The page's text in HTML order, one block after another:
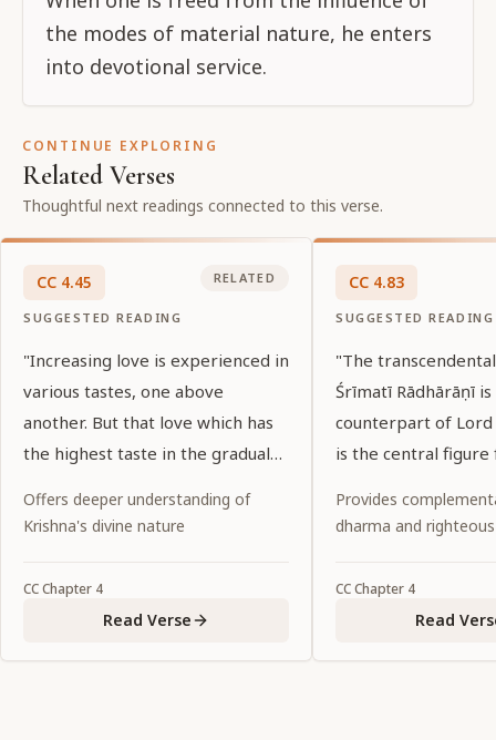
the modes of material nature, he enters
into devotional service.
CONTINUE EXPLORING
Related Verses
Thoughtful next readings connected to this verse.
CC 4.45
SUGGESTED READING
RELATED
"Increasing love is experienced in
various tastes, one above
another. But that love which has
the highest taste in the gradual
itself in the form of conjugal
Offers deeper understanding of
Krishna's divine nature
CCChapter 4
Read Verse
CC 4.83
SUGGESTED READING
"The
Śrīmatī Rādhārāṇī
counterpart of Lord
is the central
possesses all the
Provides
dharma and
CCChapter 4
Read